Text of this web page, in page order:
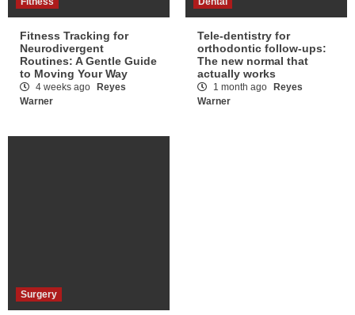
Fitness Tracking for
Neurodivergent
Routines: A Gentle Guide
to Moving Your Way
4 weeks ago
Reyes
Warner
Tele-dentistry for
orthodontic follow-ups:
The new normal that
actually works
1 month ago
Reyes
Warner
Surgery